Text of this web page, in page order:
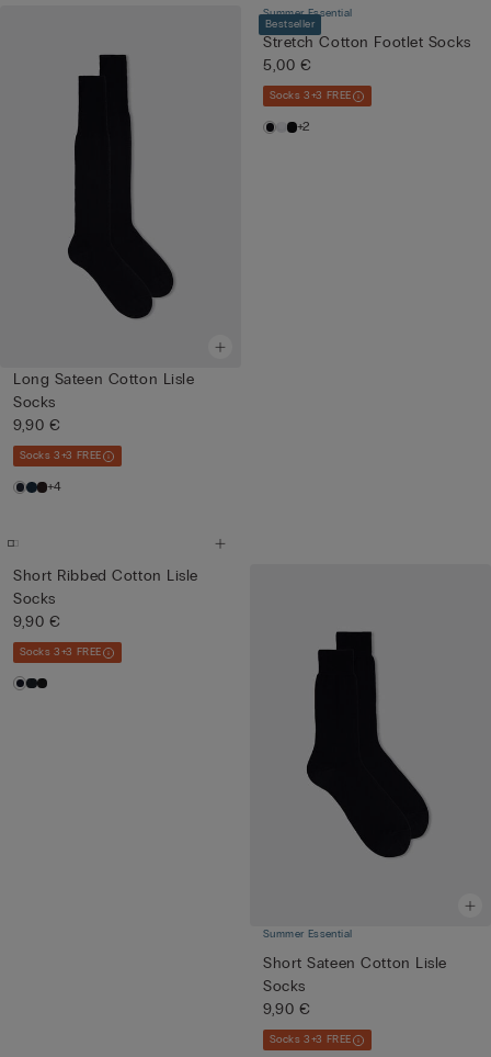
Long Sateen Cotton Lisle
Socks
9,90 €
Socks 3+3 FREE
+4
Bestseller
Summer Essential
Stretch Cotton Footlet Socks
5,00 €
Socks 3+3 FREE
+2
Short Ribbed Cotton Lisle
Socks
9,90 €
Socks 3+3 FREE
Summer Essential
Short Sateen Cotton Lisle
Socks
9,90 €
Socks 3+3 FREE